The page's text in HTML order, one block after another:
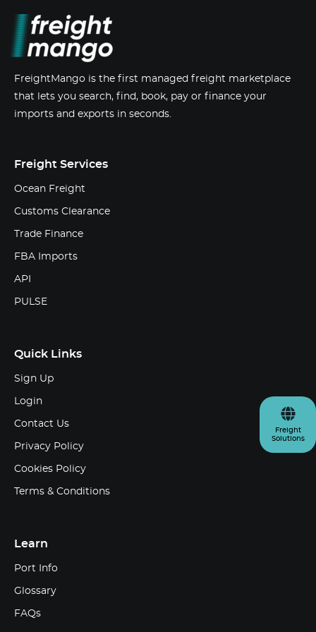
Freight
Solutions
FreightMango is the first managed freight marketplace
that lets you search, find, book, pay or finance your
imports and exports in seconds.
Freight Services
Ocean Freight
Customs Clearance
Trade Finance
FBA Imports
API
PULSE
Quick Links
Sign Up
Login
Contact Us
Privacy Policy
Cookies Policy
Terms & Conditions
Learn
Port Info
Glossary
FAQs